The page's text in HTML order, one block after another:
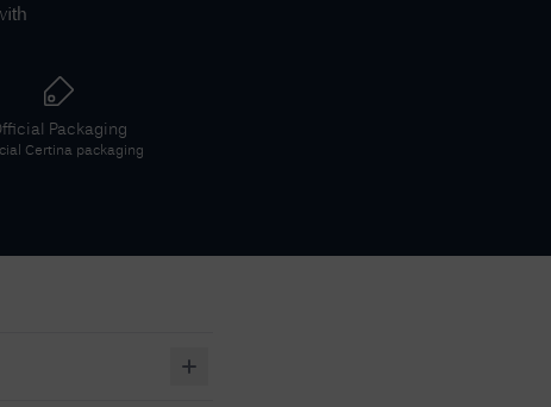
Packaging
Certinapackaging